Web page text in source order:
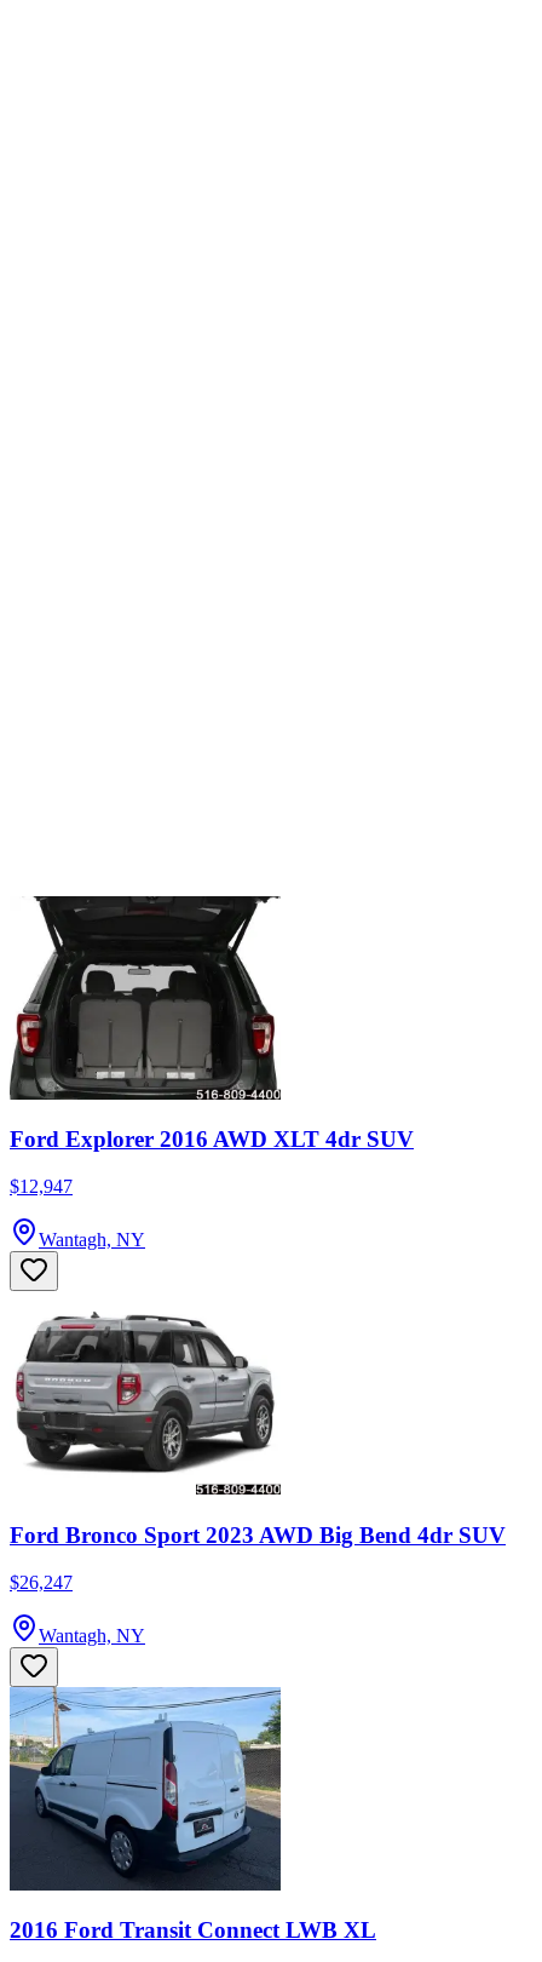
Ford Explorer 2016 AWD XLT 4dr SUV
$12,947
Wantagh, NY
Ford Bronco Sport 2023 AWD Big Bend 4dr SUV
$26,247
Wantagh, NY
2016 Ford Transit Connect LWB XL